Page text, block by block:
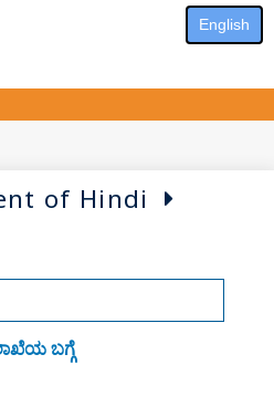
English
of Hindi
ಬಗ್ಗೆ